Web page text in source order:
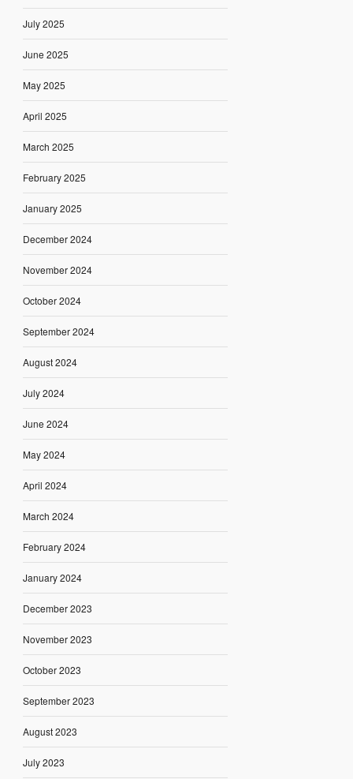
July 2025
June 2025
May 2025
April 2025
March 2025
February 2025
January 2025
December 2024
November 2024
October 2024
September 2024
August 2024
July 2024
June 2024
May 2024
April 2024
March 2024
February 2024
January 2024
December 2023
November 2023
October 2023
September 2023
August 2023
July 2023